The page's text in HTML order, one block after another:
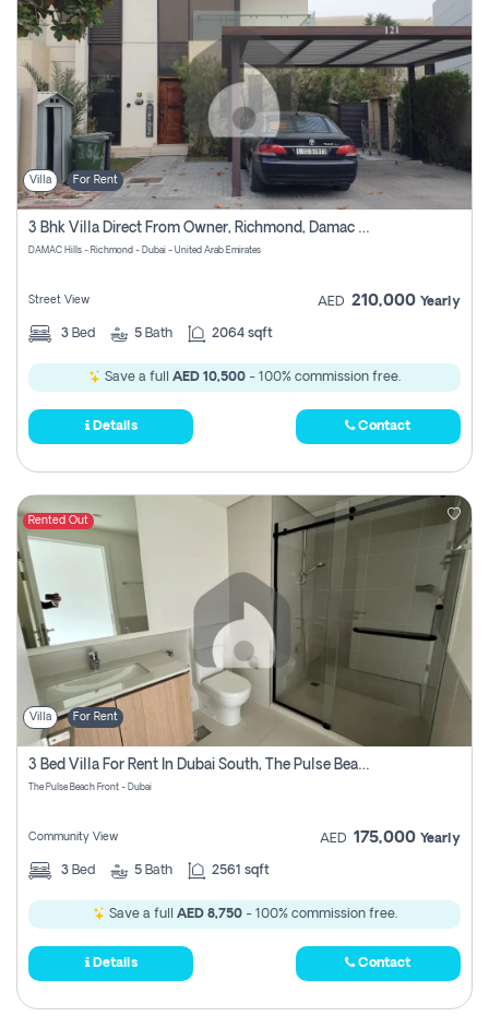
Villa For Rent
3 Bhk Villa Direct From Owner, Richmond, Damac Hills 1
DAMAC Hills - Richmond - Dubai - United Arab Emirates
Street View AED 210,000 Yearly
3 Bed 5 Bath 2064 sqft
Save a full AED 10,500 - 100% commission free.
Details Contact
Rented Out
Villa For Rent
3 Bed Villa For Rent In Dubai South, The Pulse Beach Front
The Pulse Beach Front - Dubai
Community View AED 175,000 Yearly
3 Bed 5 Bath 2561 sqft
Save a full AED 8,750- 100% commission free.
Details Contact